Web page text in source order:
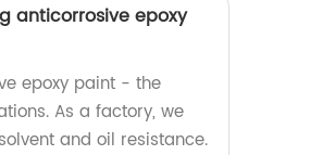
anticorrosive epoxy
epoxy paint - the
As a factory, we
and oil resistance.